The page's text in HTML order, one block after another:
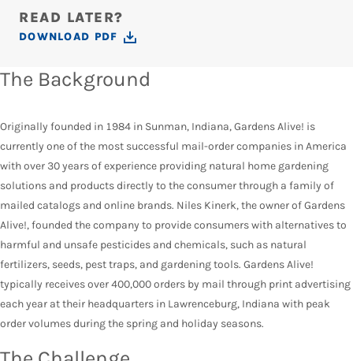
READ LATER?
DOWNLOAD PDF
The Background
Originally founded in 1984 in Sunman, Indiana, Gardens Alive! is
currently one of the most successful mail-order companies in America
with over 30 years of experience providing natural home gardening
solutions and products directly to the consumer through a family of
mailed catalogs and online brands. Niles Kinerk, the owner of Gardens
Alive!, founded the company to provide consumers with alternatives to
harmful and unsafe pesticides and chemicals, such as natural
fertilizers, seeds, pest traps, and gardening tools. Gardens Alive!
typically receives over 400,000 orders by mail through print advertising
each year at their headquarters in Lawrenceburg, Indiana with peak
order volumes during the spring and holiday seasons.